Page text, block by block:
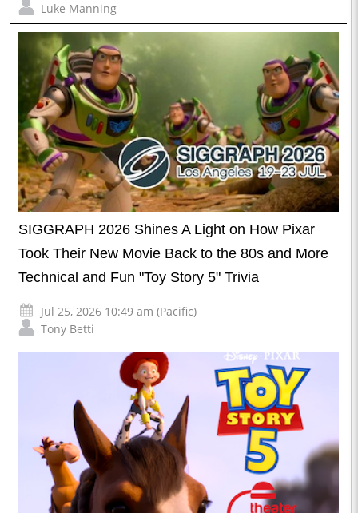
Luke Manning
SIGGRAPH 2026 Shines A Light on How Pixar
Took Their New Movie Back to the 80s and More
Technical and Fun "Toy Story 5" Trivia
Jul 25, 2026 10:49 am (Pacific)
Tony Betti